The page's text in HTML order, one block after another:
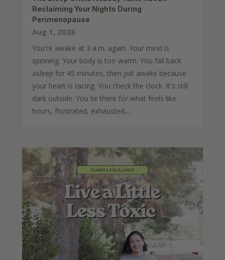
Reclaiming Your Nights During
Perimenopause
Aug 1, 2026
You're awake at 3 a.m. again. Your mind is
spinning. Your body is too warm. You fall back
asleep for 45 minutes, then jolt awake because
your heart is racing. You check the clock. It's still
dark outside. You lie there for what feels like
hours, frustrated, exhausted,...